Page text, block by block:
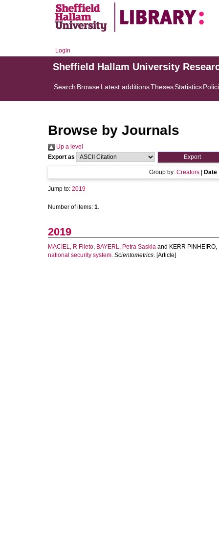
Login
Sheffield Hallam University
Search BrowseLatest additionsThesesStatistics
Browse by Journals
Up a level
Export as
Group by: Creators Date
Jump to: 2019
Number of items: 1.
2019
MACIEL, R Fileto, BAYERL, Petra Saskia and KERR
national security system. Scientometrics. [Article]